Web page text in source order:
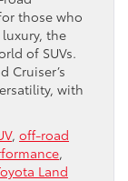
those who
the
of SUVs.
Cruiser’s
with
, off-road
,
Land